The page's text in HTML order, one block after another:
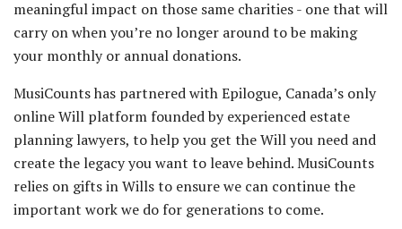
meaningful impact on those same charities - one that will
carry on when you’re no longer around to be making
your monthly or annual donations.
MusiCounts has partnered with Epilogue, Canada’s only
online Will platform founded by experienced estate
planning lawyers, to help you get the Will you need and
create the legacy you want to leave behind. MusiCounts
relies on gifts in Wills to ensure we can continue the
important work we do for generations to come.